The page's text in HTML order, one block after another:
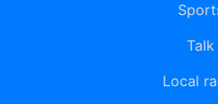
Talk
Local